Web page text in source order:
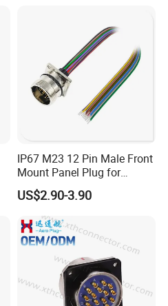
IP67 M23 12 Pin Male Front
Mount Panel Plug for
Transportation System
US$2.90-3.90